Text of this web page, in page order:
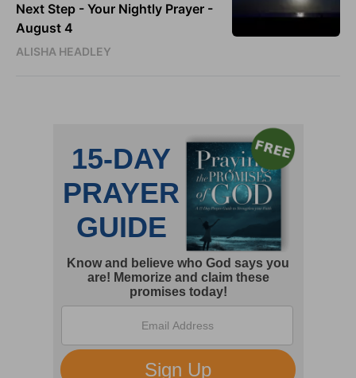
Next Step - Your Nightly Prayer -
August 4
ALISHA HEADLEY